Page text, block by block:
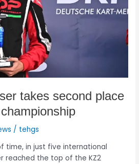
takes second place
/ tehgs
time, in just five international
reached the top of the KZ2